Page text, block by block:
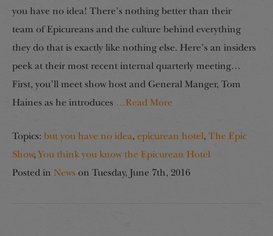
you have no idea! There’s nothing better than their
team of Epicureans and the culture behind everything
they do that is exactly like nothing else. Here’s an insiders
peek at their most recent internal quarterly meeting…
First, you’ll meet show host and General Manger, Tom
Haines as he introduces …Read More
Topics: but you have no idea, epicurean hotel, The Epic
Show,You think you know the Epicurean Hotel
Posted in News on Tuesday, June 7th, 2016